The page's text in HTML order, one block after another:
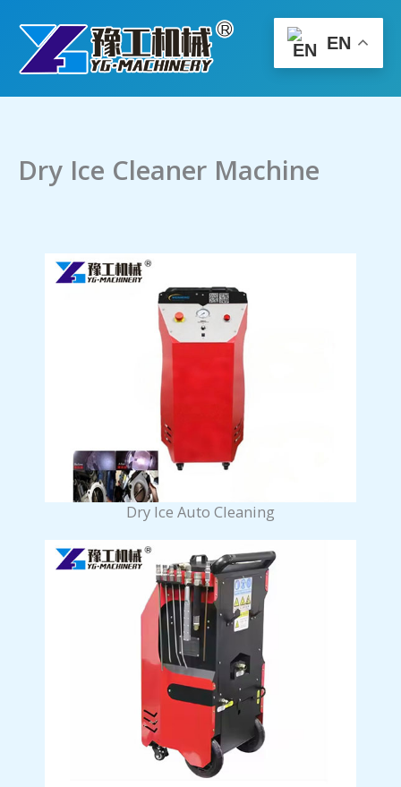
content
Dry Ice Cleaner Machine
Dry Ice Auto Cleaning
EN